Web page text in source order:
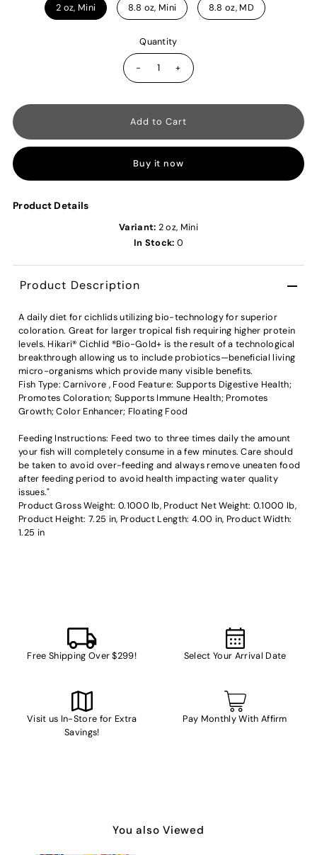
2 oz, Mini 8.8 oz, Mini 8.8 oz, MD
Quantity
- +
Buy it now
Product Details
Variant: 2 oz, Mini
In Stock: 0
Product Description
A daily diet for cichlids utilizing bio-technology for superior
coloration. Great for larger tropical fish requiring higher protein
levels. Hikari® Cichlid ®Bio-Gold+ is the result of a technological
breakthrough allowing us to include probiotics—beneficial living
micro-organisms which provide many visible benefits.
Fish Type: Carnivore , Food Feature: Supports Digestive Health;
Promotes Coloration; Supports Immune Health; Promotes
Growth; Color Enhancer; Floating Food
Feeding Instructions: Feed two to three times daily the amount
your fish will completely consume in a few minutes. Care should
be taken to avoid over-feeding and always remove uneaten food
after feeding period to avoid health impacting water quality
issues."
Product Gross Weight: 0.1000 lb, Product Net Weight: 0.1000 lb,
Product Height: 7.25 in, Product Length: 4.00 in, Product Width:
1.25 in
Free Shipping Over $299! Select Your Arrival Date
Visit us In-Store for Extra
Savings!
Pay Monthly With Affirm
You also Viewed